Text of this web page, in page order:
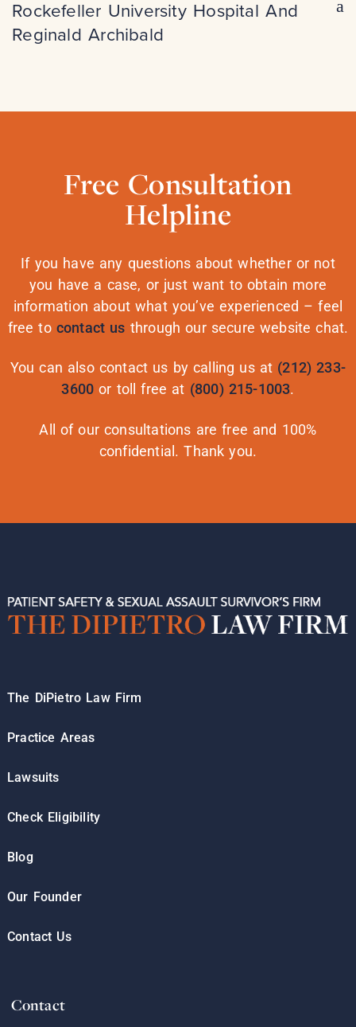
Rockefeller University Hospital And
Reginald Archibald
Free Consultation
Helpline
If you have any questions about whether or not
you have a case, or just want to obtain more
information about what you’ve experienced – feel
free to contact us through our secure website chat.
You can also contact us by calling us at (212) 233-
3600 or toll free at (800) 215-1003.
All of our consultations are free and 100%
confidential. Thank you.
The DiPietro Law Firm
Practice Areas
Lawsuits
Check Eligibility
Blog
Our Founder
Contact Us
Contact